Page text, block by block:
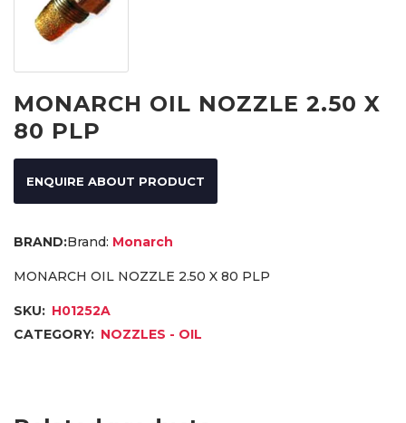
MONARCH OIL NOZZLE 2.50 X
80 PLP
ENQUIRE ABOUT PRODUCT
Brand: Monarch
MONARCH OIL NOZZLE 2.50 X 80 PLP
SKU: H01252A
CATEGORY: NOZZLES - OIL